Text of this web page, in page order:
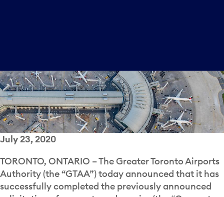
July 23, 2020
TORONTO, ONTARIO – The Greater Toronto Airports
Authority (the “GTAA”) today announced that it has
successfully completed the previously announced